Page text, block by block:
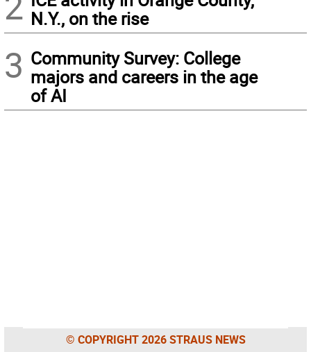
N.Y., on the rise
3 Community Survey: College
majors and careers in the age
of AI
© COPYRIGHT 2026 STRAUS NEWS